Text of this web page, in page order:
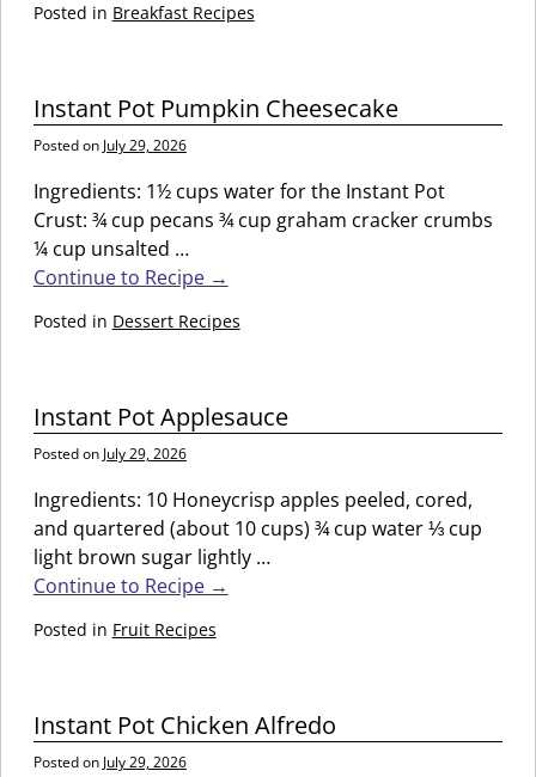
Posted in Breakfast Recipes
Instant Pot Pumpkin Cheesecake
Posted on July 29, 2026
Ingredients: 1½ cups water for the Instant Pot
Crust: ¾ cup pecans ¾ cup graham cracker crumbs
¼ cup unsalted …
Continue to Recipe →
Posted in Dessert Recipes
Instant Pot Applesauce
Posted on July 29, 2026
Ingredients: 10 Honeycrisp apples peeled, cored,
and quartered (about 10 cups) ¾ cup water ⅓ cup
light brown sugar lightly …
Continue to Recipe →
Posted in Fruit Recipes
Instant Pot Chicken Alfredo
Posted on July 29, 2026